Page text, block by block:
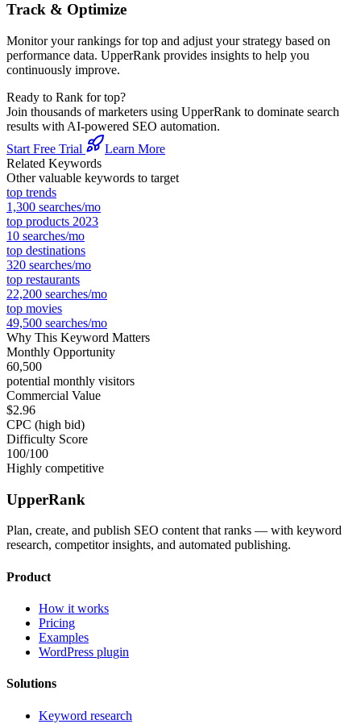
Track & Optimize
Monitor your rankings fortop and adjust your strategy based on
performance data. UpperRank provides insights to help you
continuously improve.
Ready to Rank fortop?
Join thousands of marketers using UpperRank to dominate search
results with AI-powered SEO automation.
Start Free Trial
Learn More
Related Keywords
Other valuable keywords to target
top trends
1,300 searches/mo
top products 2023
10 searches/mo
top destinations
320 searches/mo
top restaurants
22,200 searches/mo
top movies
49,500 searches/mo
Why This Keyword Matters
Monthly Opportunity
60,500
potential monthly visitors
Commercial Value
$2.96
CPC (high bid)
Difficulty Score
100/100
Highly competitive
UpperRank
Plan, create, and publish SEO content that ranks — with keyword
research, competitor insights, and automated publishing.
Product
How it works
Pricing
Examples
WordPress plugin
Solutions
Keyword research